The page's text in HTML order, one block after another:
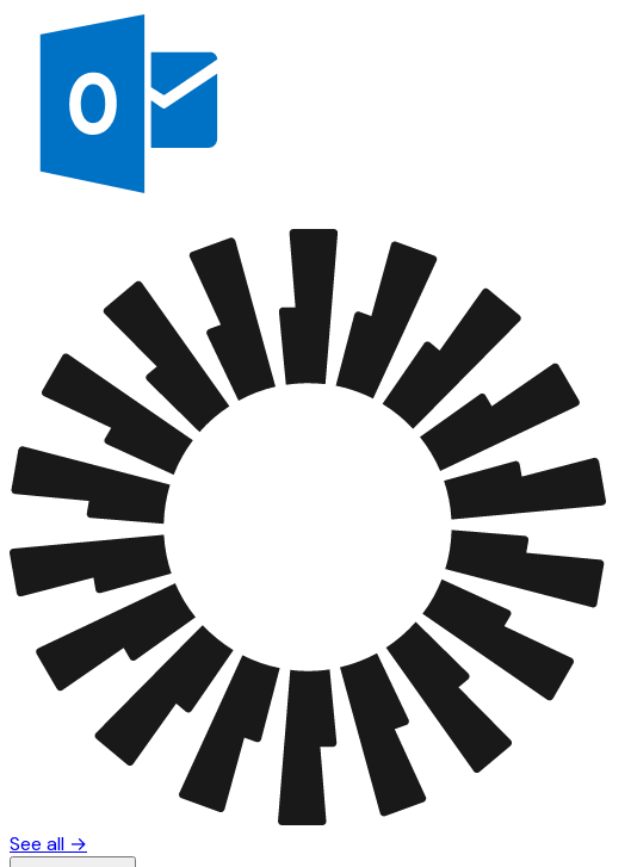
See all →